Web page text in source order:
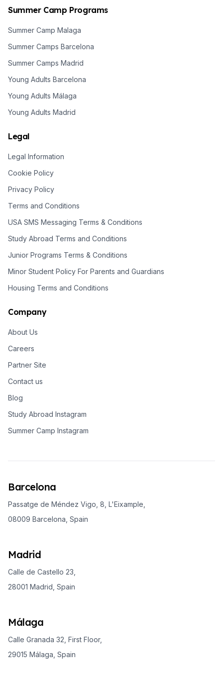
Summer Camp Programs
Summer Camp Malaga
Summer Camps Barcelona
Summer Camps Madrid
Young Adults Barcelona
Young Adults Málaga
Young Adults Madrid
Legal
Legal Information
Cookie Policy
Privacy Policy
Terms and Conditions
USA SMS Messaging Terms & Conditions
Study Abroad Terms and Conditions
Junior Programs Terms & Conditions
Minor Student Policy For Parents and Guardians
Housing Terms and Conditions
Company
About Us
Careers
Partner Site
Contact us
Blog
Study Abroad Instagram
Summer Camp Instagram
Barcelona
Passatge de Méndez Vigo, 8, L'Eixample,
08009 Barcelona, Spain
Madrid
Calle de Castello 23,
28001 Madrid, Spain
Málaga
Calle Granada 32, First Floor,
29015 Málaga, Spain